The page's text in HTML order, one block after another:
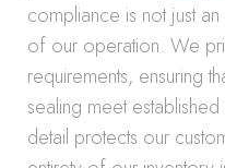
compliance is not just
of our operation. We
requirements, ensuring
sealing meet
detail protects our